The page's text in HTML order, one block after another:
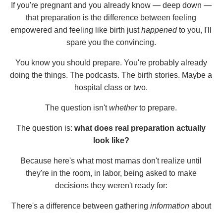
If you're pregnant and you already know — deep down —
that preparation is the difference between feeling
empowered and feeling like birth justhappenedto you, I'll
spare you the convincing.
You know you should prepare. You're probably already
doing the things. The podcasts. The birth stories. Maybe a
hospital class or two.
The question isn'twhetherto prepare.
The question is: what does real preparation actually
look like?
Because here's what most mamas don't realize until
they're in the room, in labor, being asked to make
decisions they weren't ready for:
There's a difference between gathering informationabout